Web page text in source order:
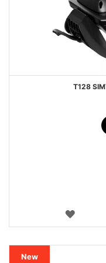
T128
WISH
New